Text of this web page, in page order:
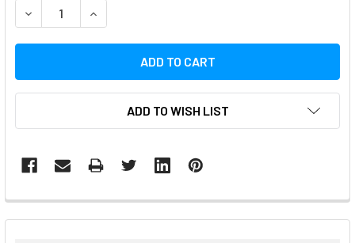
DECREASE QUANTITY:INCREASE QUANTITY:
ADD TO WISH LIST
FREQUENTLY
BOUGHT